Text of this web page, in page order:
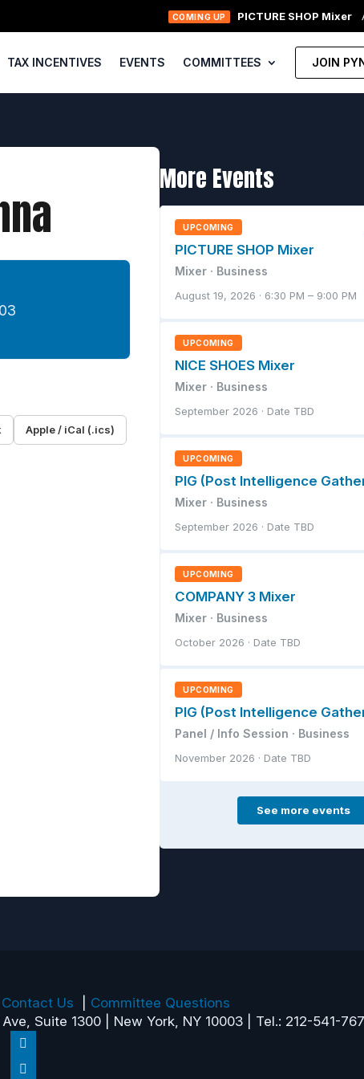
COMING UP PICTURE SHOP Mixer
TAX INCENTIVES EVENTS COMMITTEES JOIN
Apple / iCal (.ics)
More Events
UPCOMING
PICTURE SHOP Mixer
Mixer · Business
August 19, 2026 · 6:30 PM – 9:00 PM
UPCOMING
NICE SHOES Mixer
Mixer · Business
September 2026 · Date TBD
UPCOMING
PIG (Post Intelligence
Mixer · Business
September 2026 · Date TBD
UPCOMING
COMPANY 3 Mixer
Mixer · Business
October 2026 · Date TBD
UPCOMING
PIG (Post Intelligence
Panel / Info Session · Business
November 2026 · Date TBD
See more events
Contact Us
Committee Questions
Suite 1300 | New York, NY 10003 | Tel.: 212-541-
Follow
Follow